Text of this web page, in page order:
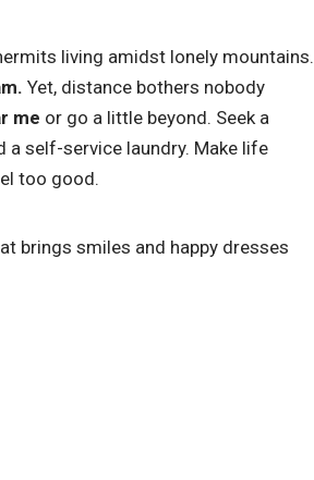
living amidst lonely mountains.
Yet, distance bothers nobody
me or go a little beyond. Seek a
a self-service laundry. Make life
too good.
brings smiles and happy dresses